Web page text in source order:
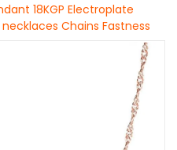
18KGP Electroplate
Chains Fastness